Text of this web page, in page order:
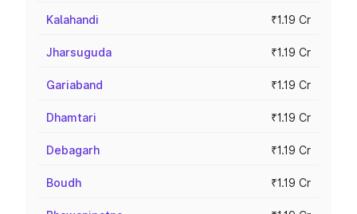
Kalahandi ₹1.19 Cr
Jharsuguda ₹1.19 Cr
Gariaband ₹1.19 Cr
Dhamtari ₹1.19 Cr
Debagarh ₹1.19 Cr
Boudh ₹1.19 Cr